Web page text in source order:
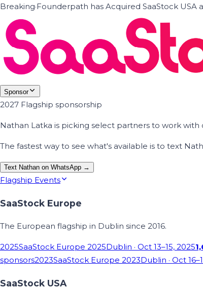
Breaking·Founderpath has Acquired SaaStock
Sponsor
2027 Flagship sponsorship
Nathan Latka is picking select partners to work with
The fastest way to see what's available is to text
Text Nathan on WhatsApp →
Flagship Events
SaaStock Europe
The European flagship in Dublin since 2016.
2025SaaStock Europe 2025Dublin · Oct 13–15, 2025
sponsors2023SaaStock Europe 2023Dublin · Oct
SaaStock USA